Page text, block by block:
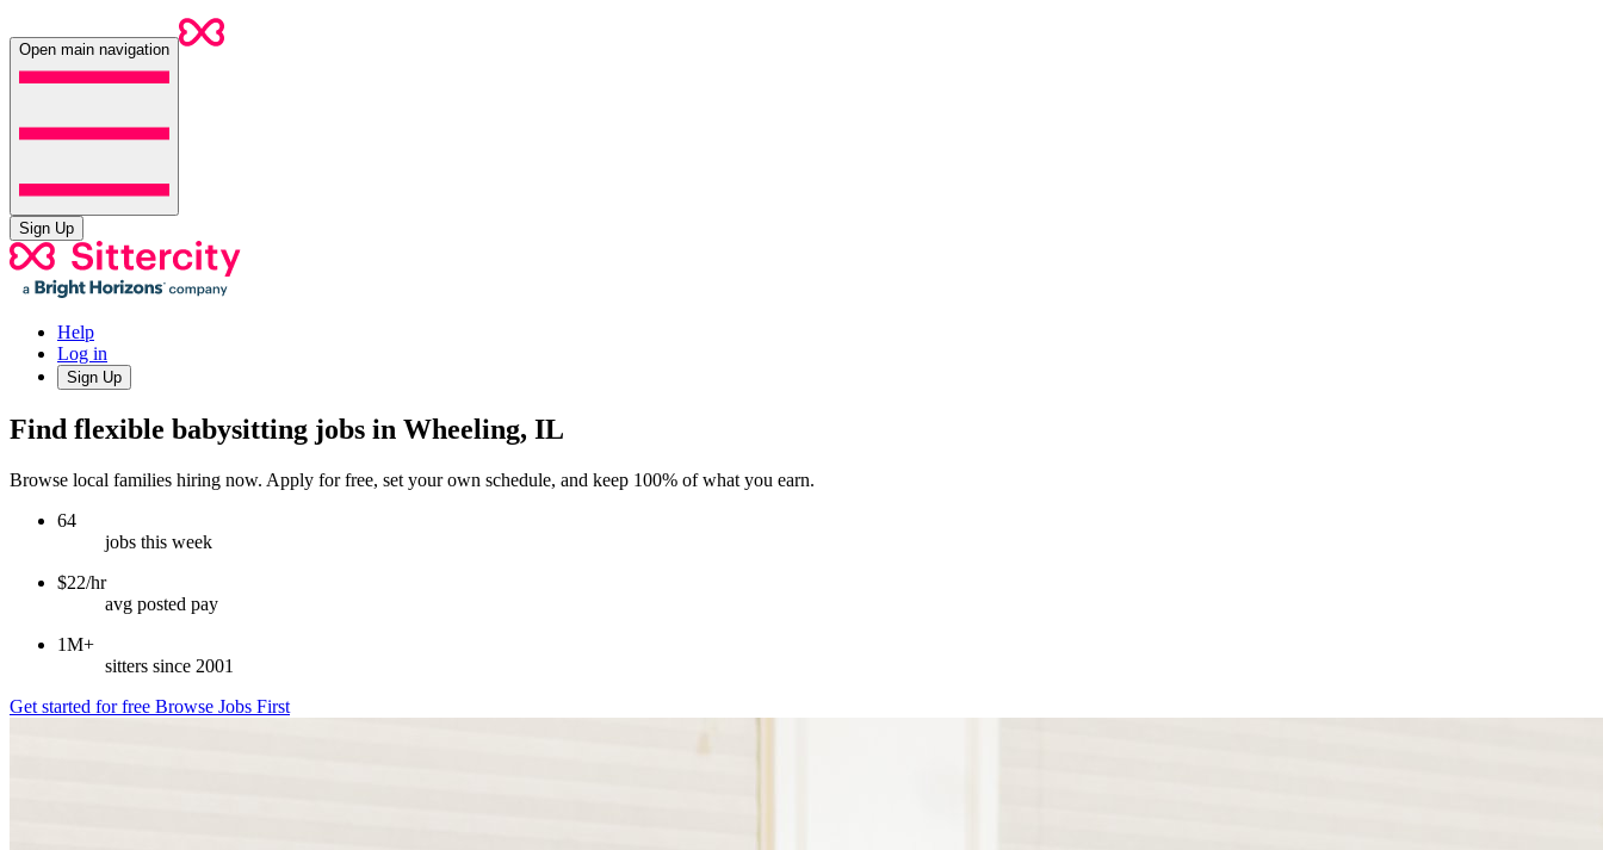
Open main navigation
Sign Up
Help
Log in
Sign Up
Find flexible babysitting jobs in Wheeling, IL
Browse local families hiring now. Apply for free, set your own schedule, and keep 100% of what you earn.
64
jobs this week
$22/hr
avg posted pay
1M+
sitters since 2001
Get started for free Browse Jobs First